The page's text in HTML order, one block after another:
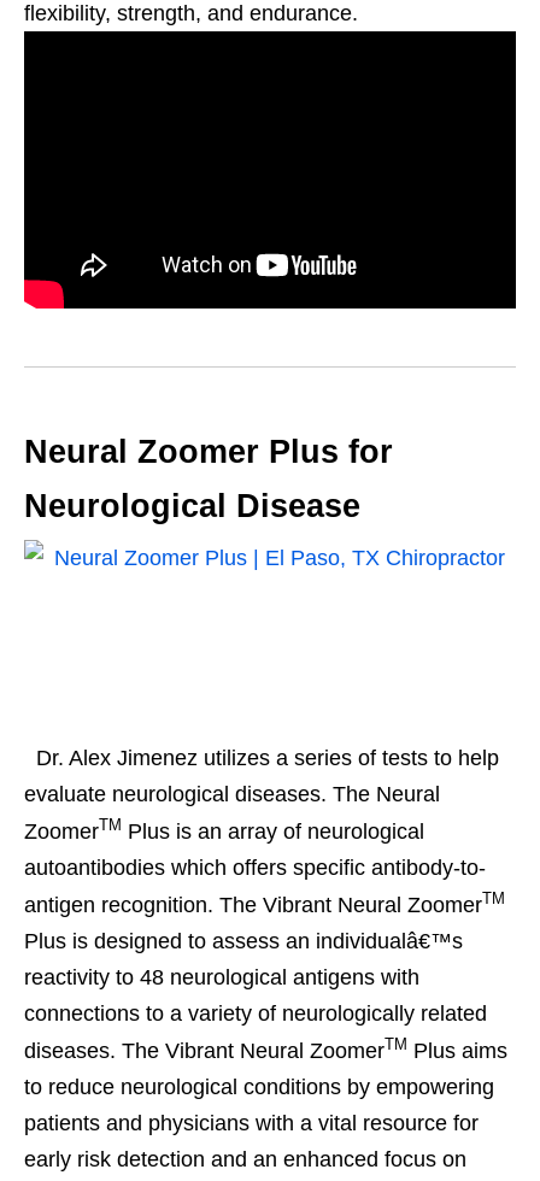
flexibility, strength, and endurance.
Neural Zoomer Plus for
Neurological Disease
Dr. Alex Jimenez utilizes a series of tests to help
evaluate neurological diseases. The Neural
ZoomerTM Plus is an array of neurological
autoantibodies which offers specific antibody-to-
antigen recognition. The Vibrant Neural ZoomerTM
Plus is designed to assess an individualâ€™s
reactivity to 48 neurological antigens with
connections to a variety of neurologically related
diseases. The Vibrant Neural ZoomerTM Plus aims
to reduce neurological conditions by empowering
patients and physicians with a vital resource for
early risk detection and an enhanced focus on